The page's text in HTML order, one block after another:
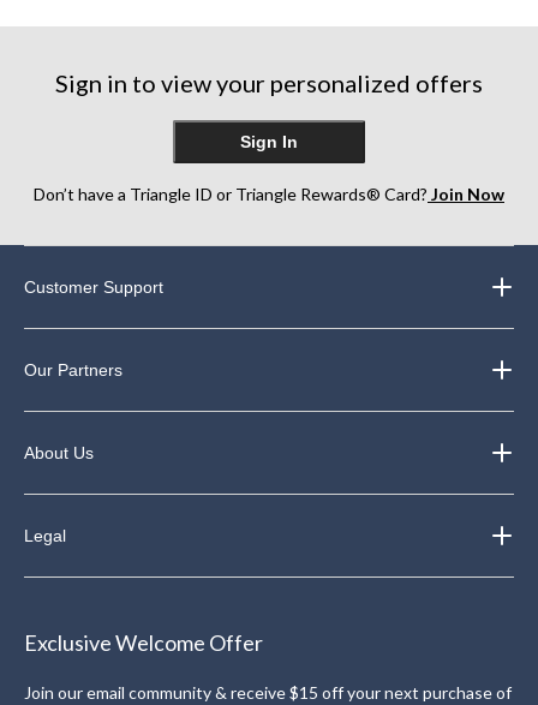
Sign in to view your personalized offers
Sign In
Don’t have a Triangle ID or Triangle Rewards® Card? Join Now
Customer Support
Our Partners
About Us
Legal
Exclusive Welcome Offer
Join our email community & receive $15 off your next purchase of